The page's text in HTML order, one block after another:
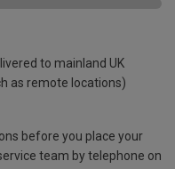
to mainland UK
as remote locations)
before you place your
team by telephone on